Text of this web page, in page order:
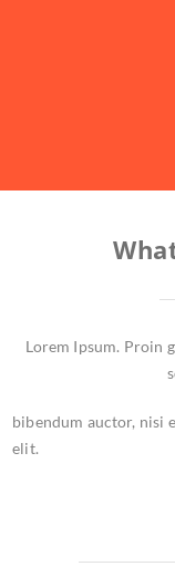
Lorem Ipsum. Proin
bibendum auctor, nisi
elit.